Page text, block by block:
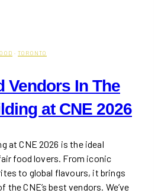
· TORONTO
Vendors In The
at CNE 2026
at CNE 2026 is the ideal
food lovers. From iconic
to global flavours, it brings
CNE’s best vendors. We’ve